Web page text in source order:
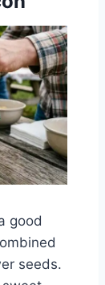
good
seeds.